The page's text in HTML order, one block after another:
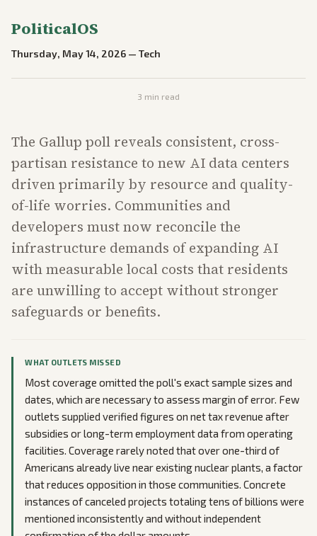
PoliticalOS
Thursday, May 14, 2026 — Tech
3 min read
The Gallup poll reveals consistent, cross-
partisan resistance to new AI data centers
driven primarily by resource and quality-
of-life worries. Communities and
developers must now reconcile the
infrastructure demands of expanding AI
with measurable local costs that residents
are unwilling to accept without stronger
safeguards or benefits.
WHAT OUTLETS MISSED
Most coverage omitted the poll's exact sample sizes and
dates, which are necessary to assess margin of error. Few
outlets supplied verified figures on net tax revenue after
subsidies or long-term employment data from operating
facilities. Coverage rarely noted that over one-third of
Americans already live near existing nuclear plants, a factor
that reduces opposition in those communities. Concrete
instances of canceled projects totaling tens of billions were
mentioned inconsistently and without independent